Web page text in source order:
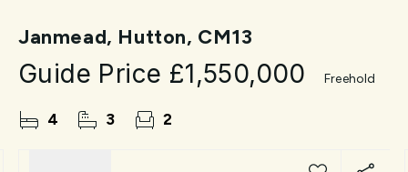
Janmead, Hutton, CM13
Guide Price £1,550,000 Freehold
4 3 2